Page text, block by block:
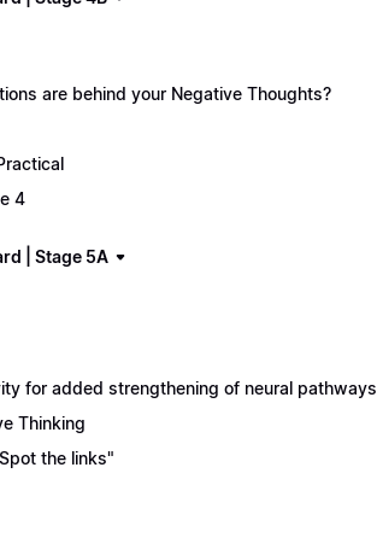
are behind your Negative Thoughts?
4
| Stage 5A
for added strengthening of neural pathways
Thinking
the links"